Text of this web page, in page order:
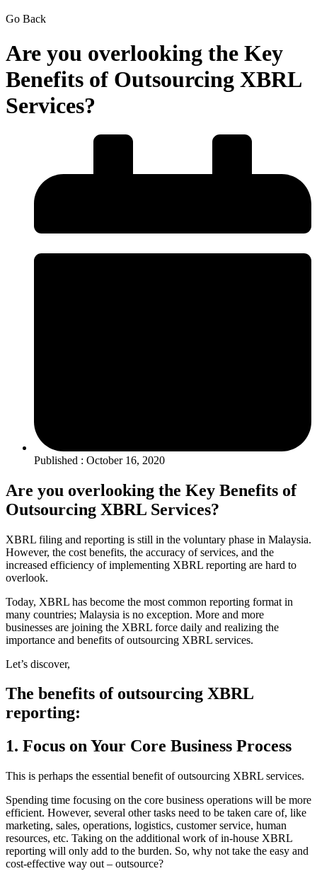
Go Back
Are you overlooking the Key
Benefits of Outsourcing XBRL
Services?
Published : October 16, 2020
Are you overlooking the Key Benefits of
Outsourcing XBRL Services?
XBRL filing and reporting is still in the voluntary phase in Malaysia.
However, the cost benefits, the accuracy of services, and the
increased efficiency of implementing XBRL reporting are hard to
overlook.
Today, XBRL has become the most common reporting format in
many countries; Malaysia is no exception. More and more
businesses are joining the XBRL force daily and realizing the
importance and benefits of outsourcing XBRL services.
Let’s discover,
The benefits of outsourcing XBRL
reporting:
1. Focus on Your Core Business Process
This is perhaps the essential benefit of outsourcing XBRL services.
Spending time focusing on the core business operations will be more
efficient. However, several other tasks need to be taken care of, like
marketing, sales, operations, logistics, customer service, human
resources, etc. Taking on the additional work of in-house XBRL
reporting will only add to the burden. So, why not take the easy and
cost-effective way out – outsource?